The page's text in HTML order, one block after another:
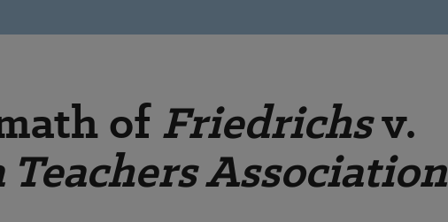
ofFriedrichsv.
Association